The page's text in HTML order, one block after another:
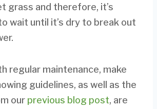
grass and therefore, it’s
wait until it’s dry to break out
regular maintenance, make
guidelines, as well as the
our previous blog post, are